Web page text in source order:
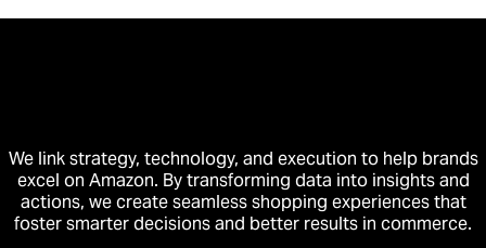
We link strategy, technology, and execution to help brands
excel on Amazon. By transforming data into insights and
actions, we create seamless shopping experiences that
foster smarter decisions and better results in commerce.